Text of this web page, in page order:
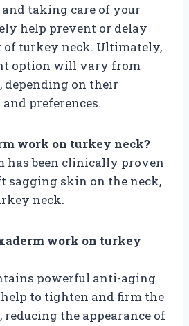
taking care of your
help prevent or delay
of turkey neck. Ultimately,
option will vary from
depending on their
preferences.
work on turkey neck?
has been clinically proven
sagging skin on the neck,
neck.
work on turkey
powerful anti-aging
to tighten and firm the
the appearance of